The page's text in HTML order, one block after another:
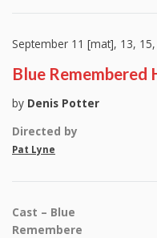
September 11 [mat], 13,
Blue Remembered
by Denis Potter
Directed by
Pat Lyne
Cast – Blue
Remembere